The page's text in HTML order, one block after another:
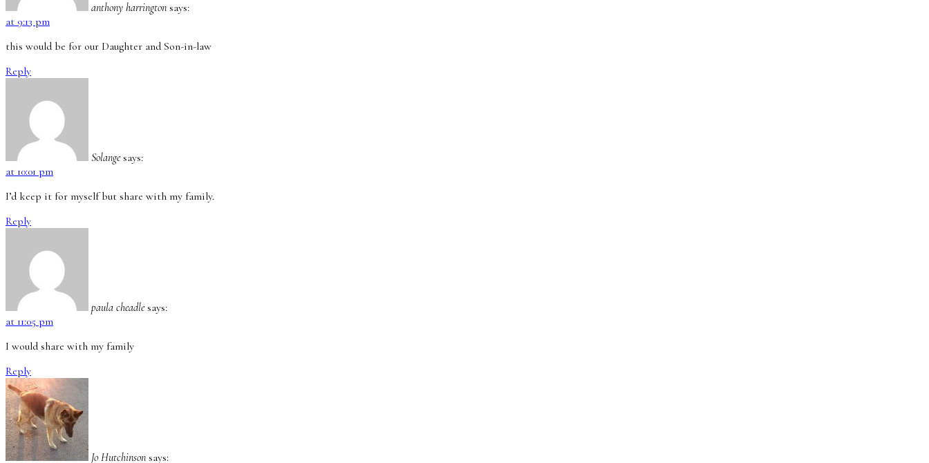
anthony harrington says:
at 9:13 pm
this would be for our Daughter and Son-in-law
Reply
Solange says:
at 10:01 pm
I’d keep it for myself but share with my family.
Reply
paula cheadle says:
at 11:05 pm
I would share with my family
Reply
Jo Hutchinson says: